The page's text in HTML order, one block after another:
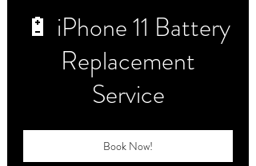
🔋 iPhone 11 Battery
Replacement
Service
Book Now!